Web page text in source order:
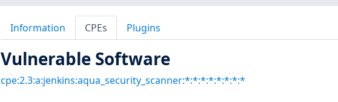
Information CPEs Plugins
Vulnerable Software
cpe:2.3:a:jenkins:aqua_security_scanner:*:*:*:*:*:*:*:*